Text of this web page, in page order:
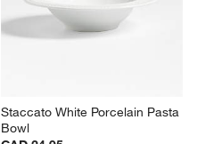
Verge Cereal Bowl
CAD 9.95